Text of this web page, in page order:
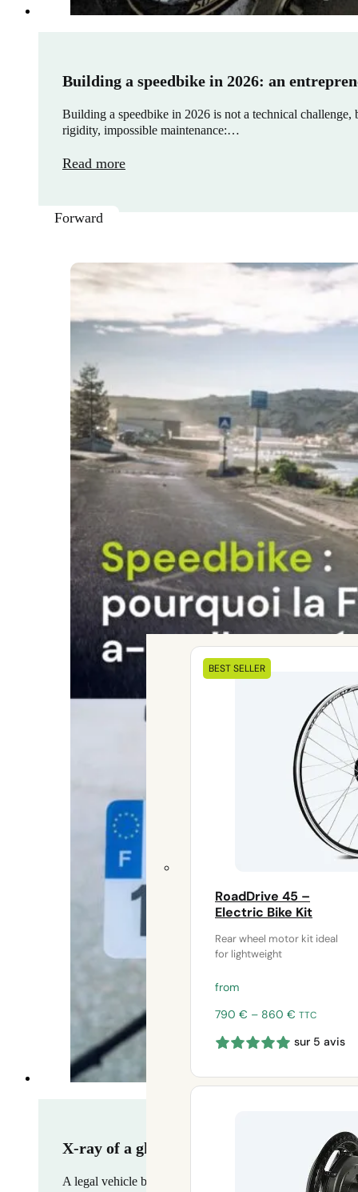
kits
BEST SELLER
RoadDrive 45 –
Electric Bike Kit
Rear wheel motor kit ideal
for lightweight
from
790 € – 860 € Price
790 €
860 €
TTC
sur 5 avis
Building a speedbike in 2026: an
Building a speedbike in 2026 is not a technical
rigidity, impossible maintenance:…
Read more
X-ray of a ghost market – why speedbikes
A legal vehicle but virtually impossible to use legally, the
Forward